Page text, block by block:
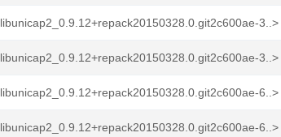
libunicap2_0.9.12+repack20150328.0.git2c600ae-3..>
libunicap2_0.9.12+repack20150328.0.git2c600ae-3..>
libunicap2_0.9.12+repack20150328.0.git2c600ae-6..>
libunicap2_0.9.12+repack20150328.0.git2c600ae-6..>